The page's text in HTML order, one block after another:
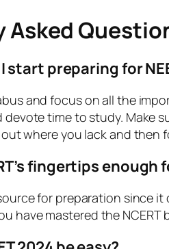
Asked
start preparing for
and focus on all the
time to study. Make
where you lack and then
fingertips enough
for preparation since
have mastered the